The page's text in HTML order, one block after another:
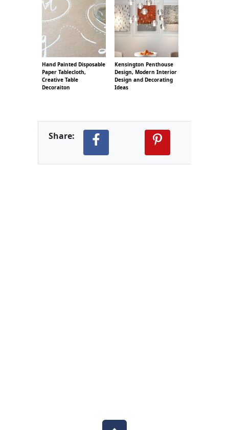
Hand Painted Disposable
Paper Tablecloth,
Creative Table
Decoraiton
Kensington Penthouse
Design, Modern Interior
Design and Decorating
Ideas
Share: